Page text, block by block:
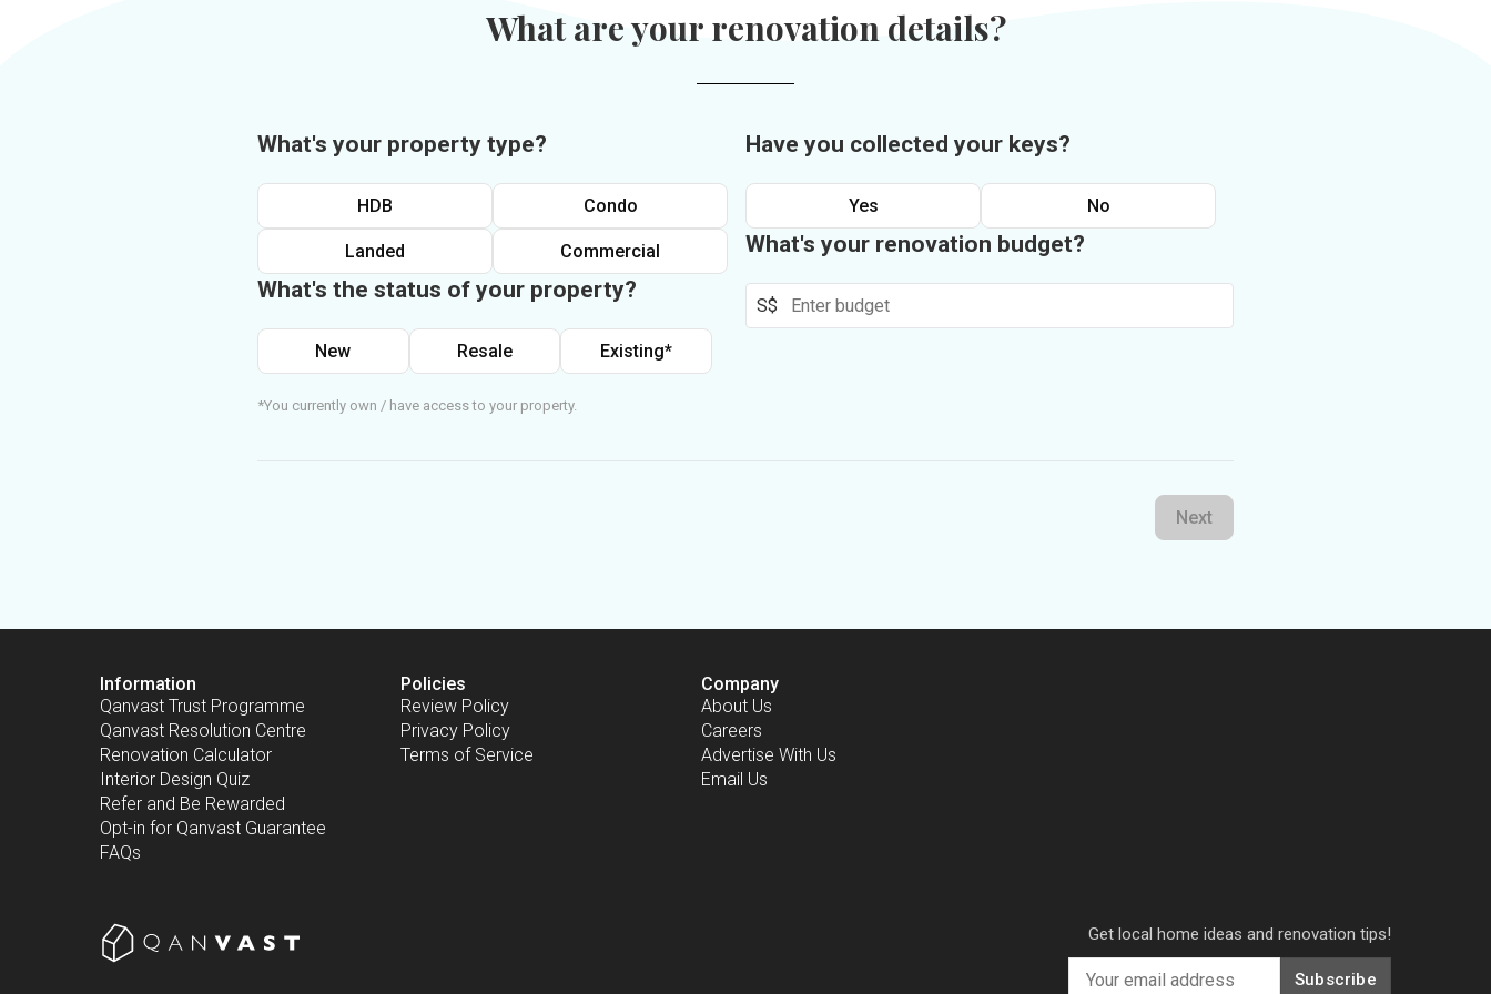
What are your renovation details?
What's your property type?
HDB Condo
Landed Commercial
What's the status of your property?
New Resale Existing*
*You currently own / have access to your property.
Have you collected your keys?
Yes No
What's your renovation budget?
S$
Next
Information
Qanvast Trust Programme
Qanvast Resolution Centre
Renovation Calculator
Interior Design Quiz
Refer and Be Rewarded
Opt-in for Qanvast Guarantee
FAQs
Policies
Review Policy
Privacy Policy
Terms of Service
Company
About Us
Careers
Advertise With Us
Email Us
Get local home ideas and renovation tips!
Subscribe